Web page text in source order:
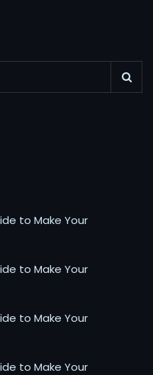
to Make Your
to Make Your
to Make Your
to Make Your